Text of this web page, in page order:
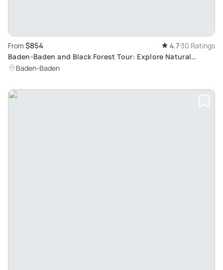
From $854 4.730 Ratings
Baden-Baden and Black Forest Tour: Explore Natural
Excursion Destinations and Medieval Castles
Baden-Baden